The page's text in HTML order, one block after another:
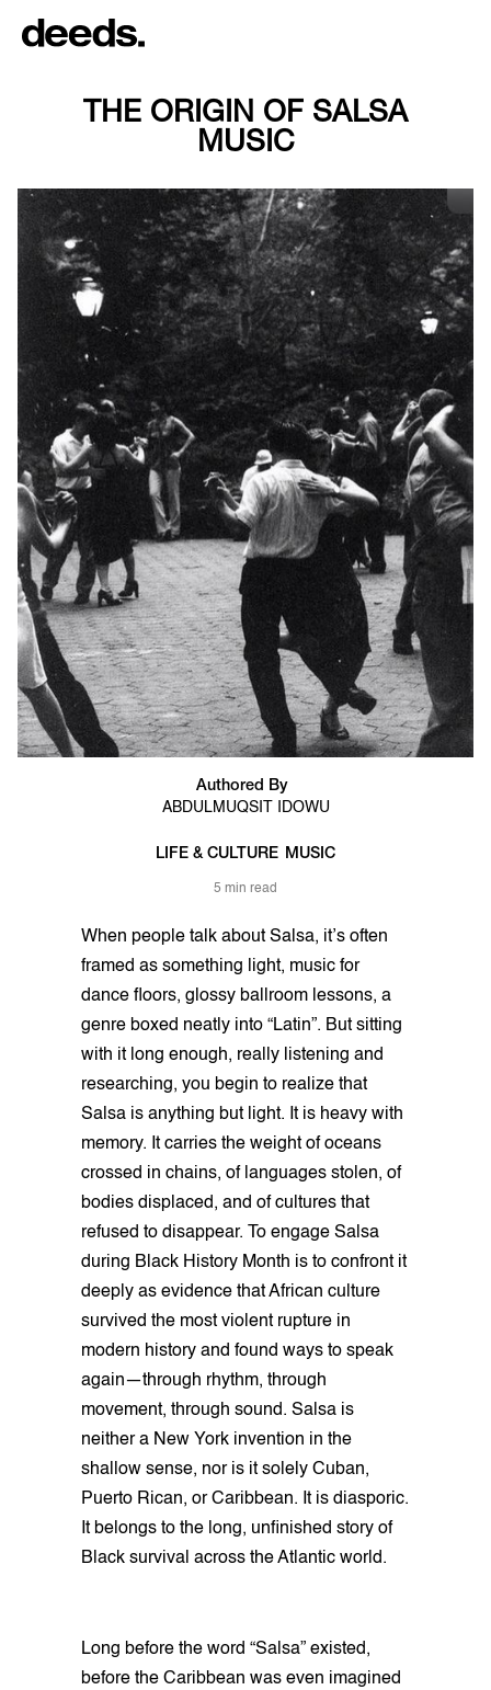
THE ORIGIN OF SALSA
MUSIC
Authored By
ABDULMUQSIT IDOWU
LIFE & CULTURE MUSIC
5 min read
When people talk about Salsa, it’s often
framed as something light, music for
dance floors, glossy ballroom lessons, a
genre boxed neatly into “Latin”. But sitting
with it long enough, really listening and
researching, you begin to realize that
Salsa is anything but light. It is heavy with
memory. It carries the weight of oceans
crossed in chains, of languages stolen, of
bodies displaced, and of cultures that
refused to disappear. To engage Salsa
during Black History Month is to confront it
deeply as evidence that African culture
survived the most violent rupture in
modern history and found ways to speak
again—through rhythm, through
movement, through sound. Salsa is
neither a New York invention in the
shallow sense, nor is it solely Cuban,
Puerto Rican, or Caribbean. It is diasporic.
It belongs to the long, unfinished story of
Black survival across the Atlantic world.
Long before the word “Salsa” existed,
before the Caribbean was even imagined